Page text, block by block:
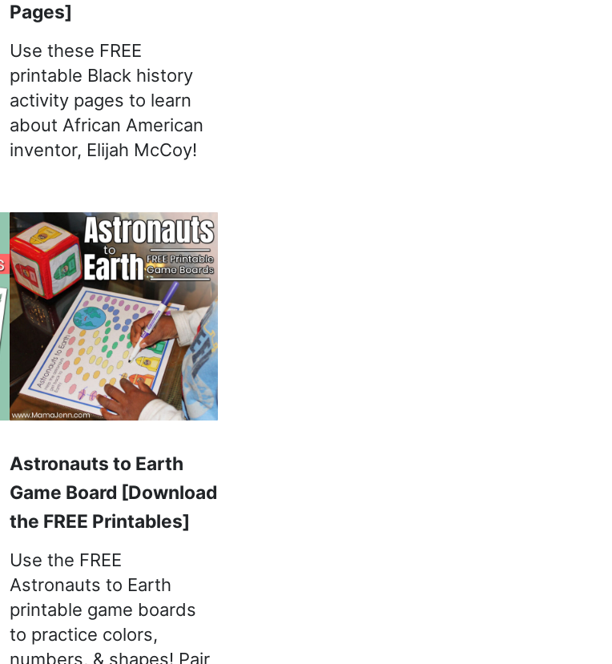
Pages]
Use these FREE
printable Black history
activity pages to learn
about African American
inventor, Elijah McCoy!
Astronauts to Earth
Game Board [Download
the FREE Printables]
Use the FREE
Astronauts to Earth
printable game boards
to practice colors,
numbers, & shapes! Pair